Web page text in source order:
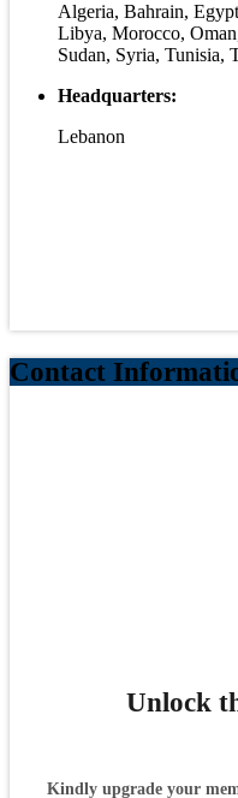
Algeria, Bahrain,
Libya, Morocco,
Sudan, Syria, Tunisia,
Headquarters:
Lebanon
Contact
Unlock
Kindly upgrade your